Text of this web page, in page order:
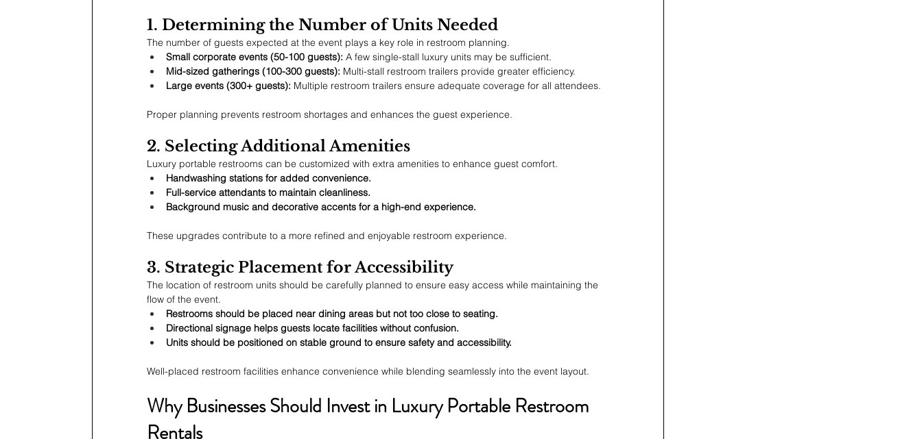
1. Determining the Number of Units Needed
The number of guests expected at the event plays a key role in restroom planning.
Small corporate events (50-100 guests): A few single-stall luxury units may be sufficient.
Mid-sized gatherings (100-300 guests): Multi-stall restroom trailers provide greater efficiency.
Large events (300+ guests): Multiple restroom trailers ensure adequate coverage for all attendees.
Proper planning prevents restroom shortages and enhances the guest experience.
2. Selecting Additional Amenities
Luxury portable restrooms can be customized with extra amenities to enhance guest comfort.
Handwashing stations for added convenience.
Full-service attendants to maintain cleanliness.
Background music and decorative accents for a high-end experience.
These upgrades contribute to a more refined and enjoyable restroom experience.
3. Strategic Placement for Accessibility
The location of restroom units should be carefully planned to ensure easy access while maintaining the
flow of the event.
Restrooms should be placed near dining areas but not too close to seating.
Directional signage helps guests locate facilities without confusion.
Units should be positioned on stable ground to ensure safety and accessibility.
Well-placed restroom facilities enhance convenience while blending seamlessly into the event layout.
Why Businesses Should Invest in Luxury Portable Restroom
Rentals